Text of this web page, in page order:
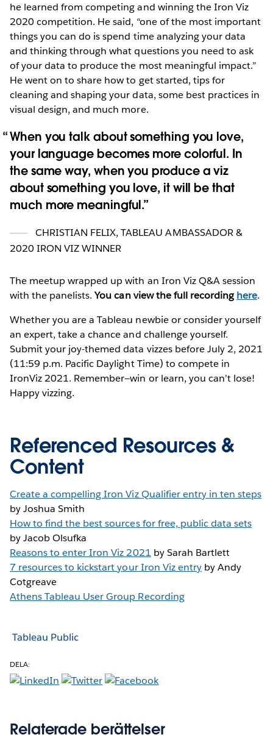
he learned from competing and winning the Iron Viz
2020 competition. He said, “one of the most important
things you can do is spend time analyzing your data
and thinking through what questions you need to ask
of your data to produce the most meaningful impact.”
He went on to share how to get started, tips for
cleaning and shaping your data, some best practices in
visual design, and much more.
When you talk about something you love,
your language becomes more colorful. In
the same way, when you produce a viz
about something you love, it will be that
much more meaningful.
CHRISTIAN FELIX, TABLEAU AMBASSADOR &
2020 IRON VIZ WINNER
The meetup wrapped up with an Iron Viz Q&A session
with the panelists.You can view the full recordinghere.
Whether you are a Tableau newbie or consider yourself
an expert, take a chance and challenge yourself.
Submit your joy-themed data vizzes before July 2, 2021
(11:59 p.m. Pacific Daylight Time) to compete in
IronViz 2021. Remember—win or learn, you can’t lose!
Happy vizzing.
Referenced Resources &
Content
Create a compelling Iron Viz Qualifier entry in ten steps
by Joshua Smith
How to find the best sources for free, public data sets
by Jacob Olsufka
Reasons to enter Iron Viz 2021 by Sarah Bartlett
7 resources to kickstart your Iron Viz entryby Andy
Cotgreave
Athens Tableau User Group Recording
Tableau Public
DELA:
Relaterade berättelser